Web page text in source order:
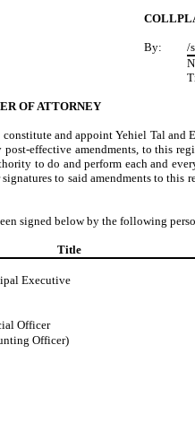
By:
/
OF ATTORNEY
and appoint Yehiel Tal and
effective amendments, to this
to do and perform each and
to said amendments to this
signed below by the following
Title
Executive
Officer
Officer)